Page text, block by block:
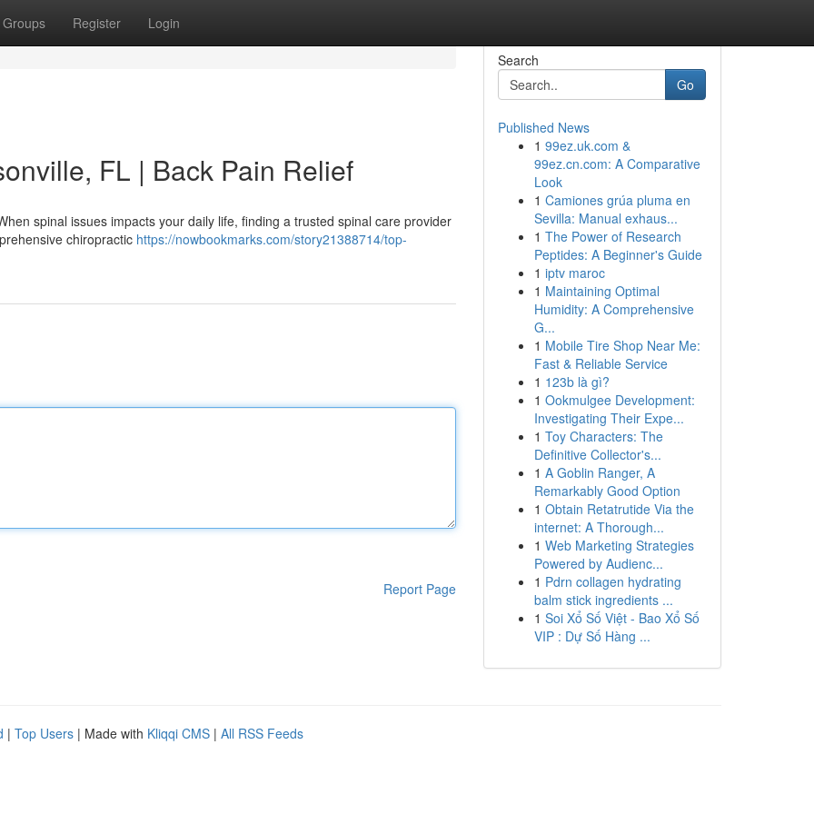
Groups Register Login
FL | Back Pain Relief
spinal issues impacts your daily life, finding a trusted spinal care provider
chiropractic https://nowbookmarks.com/story21388714/top-
Report Page
Search
Go
Published News
1 99ez.uk.com &
99ez.cn.com: A Comparative
Look
1 Camiones grúa pluma en
Sevilla: Manual exhaus...
1 The Power of Research
Peptides: A Beginner's Guide
1 iptv maroc
1 Maintaining Optimal
Humidity: A Comprehensive
G...
1 Mobile Tire Shop Near Me:
Fast & Reliable Service
1 123b là gì?
1 Ookmulgee Development:
Investigating Their Expe...
1 Toy Characters: The
Definitive Collector's...
1 A Goblin Ranger, A
Remarkably Good Option
1 Obtain Retatrutide Via the
internet: A Thorough...
1 Web Marketing Strategies
Powered by Audienc...
1 Pdrn collagen hydrating
balm stick ingredients ...
1 Soi Xổ Số Việt - Bao Xổ Số
VIP : Dự Số Hàng ...
| Top Users | Made with Kliqqi CMS | All RSS Feeds